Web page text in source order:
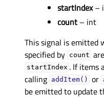
startIndex–
count – int
This signal is emitted
specified by count
startIndex . If items
calling addItem() or
be emitted to update